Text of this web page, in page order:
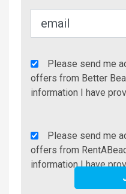
Agency
Additional
Info/Offers
Please send me
offers from Better
information I have
Rent
A
Beach
Please send me
offers from
information I have